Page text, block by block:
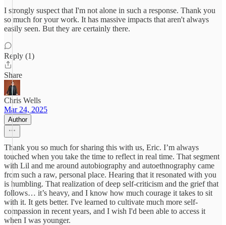
I strongly suspect that I'm not alone in such a response. Thank you
so much for your work. It has massive impacts that aren't always
easily seen. But they are certainly there.
Reply (1)
Share
Chris Wells
Mar 24, 2025
Author
Thank you so much for sharing this with us, Eric. I’m always
touched when you take the time to reflect in real time. That segment
with Lil and me around autobiography and autoethnography came
from such a raw, personal place. Hearing that it resonated with you
is humbling. That realization of deep self-criticism and the grief that
follows… it’s heavy, and I know how much courage it takes to sit
with it. It gets better. I've learned to cultivate much more self-
compassion in recent years, and I wish I'd been able to access it
when I was younger.